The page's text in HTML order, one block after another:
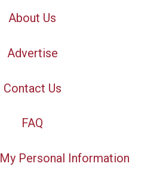
About Us
Advertise
Contact Us
FAQ
Personal Information